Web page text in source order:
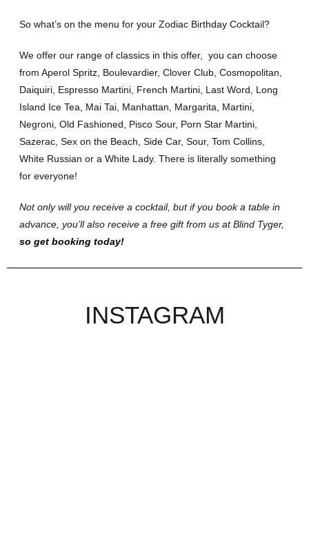
So what’s on the menu for your Zodiac Birthday Cocktail?
We offer our range of classics in this offer, you can choose
from Aperol Spritz, Boulevardier, Clover Club, Cosmopolitan,
Daiquiri, Espresso Martini, French Martini, Last Word, Long
Island Ice Tea, Mai Tai, Manhattan, Margarita, Martini,
Negroni, Old Fashioned, Pisco Sour, Porn Star Martini,
Sazerac, Sex on the Beach, Side Car, Sour, Tom Collins,
White Russian or a White Lady. There is literally something
for everyone!
Not only will you receive a cocktail, but if you book a table in
advance, you’ll also receive a free gift from us at Blind Tyger,
so get booking today!
INSTAGRAM